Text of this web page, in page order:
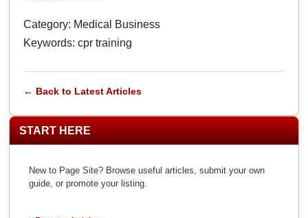
Category: Medical Business
Keywords: cpr training
← Back to Latest Articles
START HERE
New to Page Site? Browse useful articles, submit your own
guide, or promote your listing.